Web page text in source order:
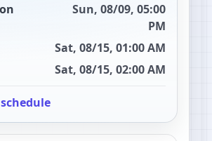
Sun, 08/09, 05:00
PM
Sat, 08/15, 01:00 AM
Sat, 08/15, 02:00 AM